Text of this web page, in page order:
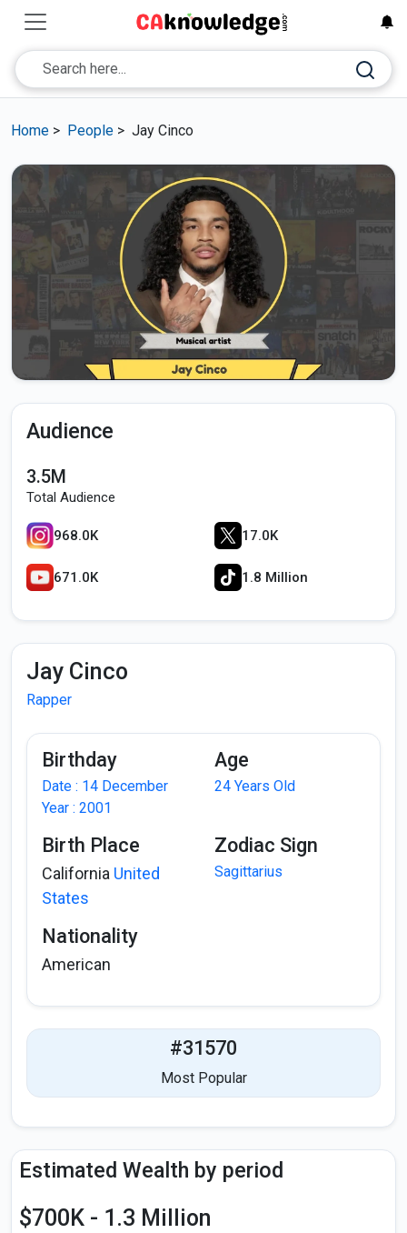
Home > People > Jay Cinco
Audience
3.5M
Total Audience
968.0K 17.0K
671.0K 1.8 Million
Jay Cinco
Rapper
Birthday
Date : 14 December
Year : 2001
Age
24 Years Old
Birth Place
California United
States
Zodiac Sign
Sagittarius
Nationality
American
#31570
Most Popular
Estimated Wealth by period
$700K - 1.3 Million